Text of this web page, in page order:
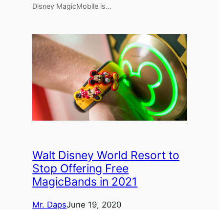
Disney MagicMobile is…
Walt Disney World Resort to
Stop Offering Free
MagicBands in 2021
Mr. DapsJune 19, 2020